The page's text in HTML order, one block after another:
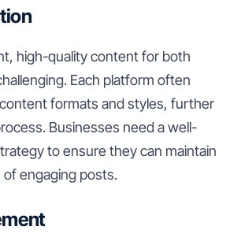
high-quality content for both
Each platform often
formats and styles, further
Businesses need a well-
to ensure they can maintain
engaging posts.